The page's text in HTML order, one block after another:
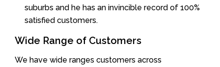
suburbs and he has an invincible record of 100%
satisfied customers.
Wide Range of Customers
We have wide ranges customers across